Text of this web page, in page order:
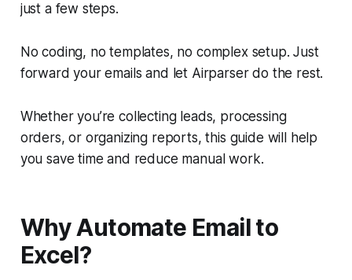
just a few steps.
No coding, no templates, no complex setup. Just
forward your emails and let Airparser do the rest.
Whether you’re collecting leads, processing
orders, or organizing reports, this guide will help
you save time and reduce manual work.
Why Automate Email to
Excel?